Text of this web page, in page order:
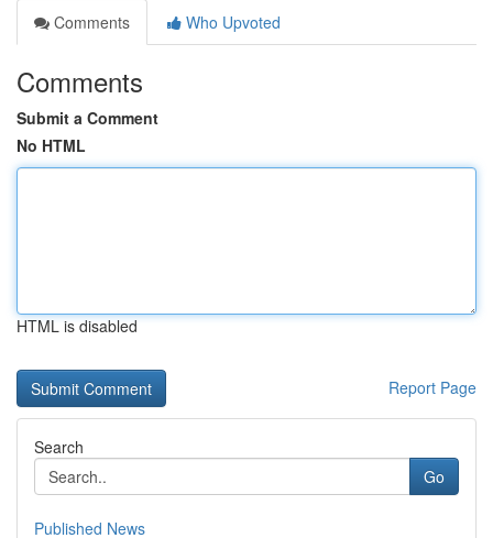
Comments
Who Upvoted
Comments
Submit a Comment
No HTML
HTML is disabled
Report Page
Search
Go
Published News